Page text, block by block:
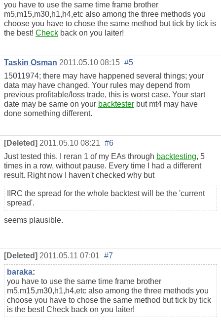
you have to use the same time frame brother
m5,m15,m30,h1,h4,etc also among the three methods you
choose you have to chose the same method but tick by tick is
the best! Check back on you laiter!
Taskin Osman 2011.05.10 08:15 #5
15011974; there may have happened several things; your
data may have changed. Your rules may depend from
previous profitable/loss trade, this is worst case. Your start
date may be same on your backtester but mt4 may have
done something different.
[Deleted] 2011.05.10 08:21 #6
Just tested this. I reran 1 of my EAs through backtesting, 5
times in a row, without pause. Every time I had a different
result. Right now I haven't checked why but
IIRC the spread for the whole backtest will be the 'current
spread'.
seems plausible.
[Deleted] 2011.05.11 07:01 #7
baraka:
you have to use the same time frame brother
m5,m15,m30,h1,h4,etc also among the three methods you
choose you have to chose the same method but tick by tick
is the best! Check back on you laiter!